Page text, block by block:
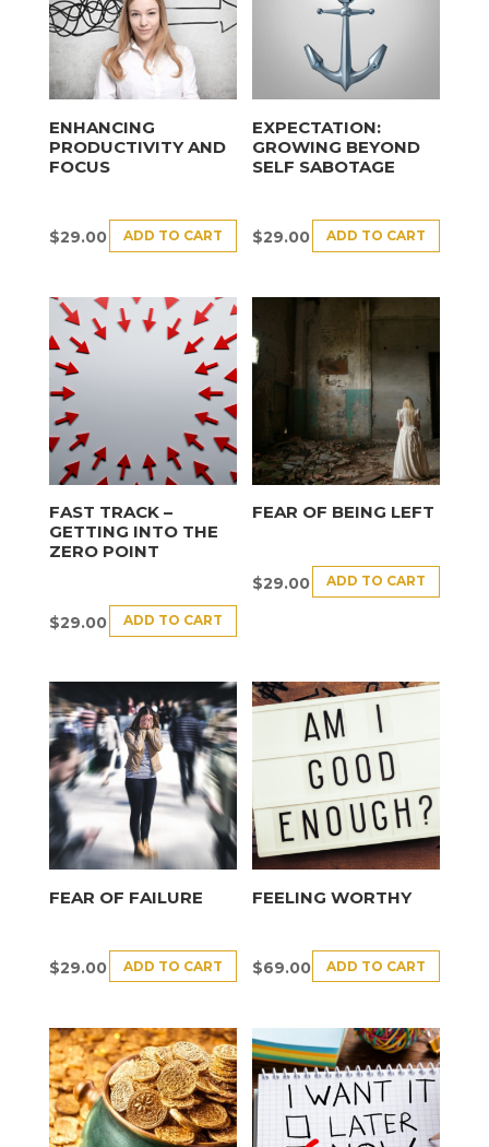
ENHANCING
PRODUCTIVITY AND
FOCUS
$29.00 ADD TO CART
EXPECTATION:
GROWING BEYOND
SELF SABOTAGE
$29.00 ADD TO CART
FAST TRACK –
GETTING INTO THE
ZERO POINT
$29.00 ADD TO CART
FEAR OF BEING LEFT
$29.00 ADD TO CART
FEAR OF FAILURE
$29.00 ADD TO CART
FEELING WORTHY
$69.00 ADD TO CART